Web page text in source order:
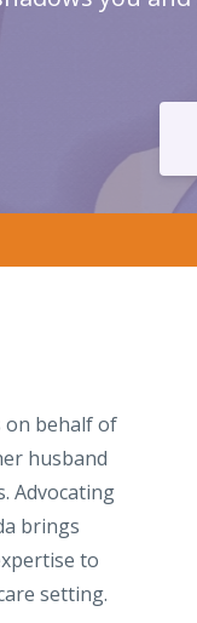
on behalf of
husband
Advocating
brings
to
setting.